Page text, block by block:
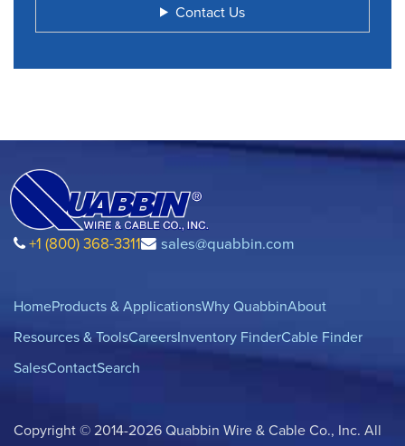
Contact Us
+1 (800) 368-3311 sales@quabbin.com
HomeProducts & ApplicationsWhy QuabbinAbout
Resources & ToolsCareersInventory FinderCable Finder
SalesContactSearch
Copyright © 2014-2026 Quabbin Wire & Cable Co., Inc. All